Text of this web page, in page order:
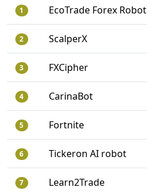
1 EcoTrade Forex Robot
2 ScalperX
3 FXCipher
4 CarinaBot
5 Fortnite
6 Tickeron AI robot
7 Learn2Trade